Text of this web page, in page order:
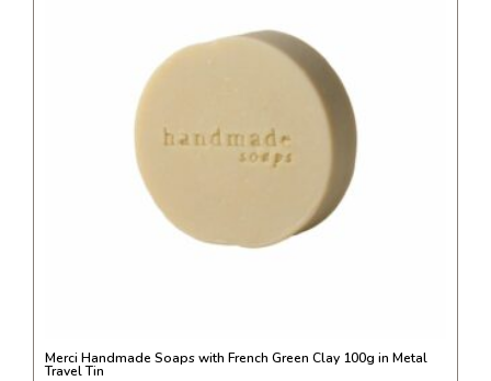
Merci Handmade Soaps with French Green Clay 100g in Metal
Travel Tin